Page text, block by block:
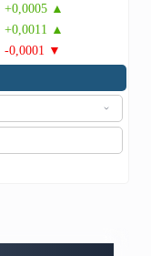
+0,0005 ▲
+0,0011 ▲
-0,0001 ▼